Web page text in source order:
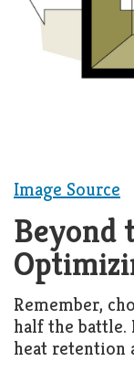
Image Source
Beyond
Remember,
half the battle.
heat retention